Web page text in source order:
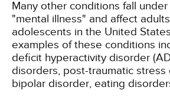
Many other conditions fall
"mental illness" and affect
adolescents in the United
examples of these conditions
deficit hyperactivity disorder
disorders, post-traumatic stress
bipolar disorder, eating